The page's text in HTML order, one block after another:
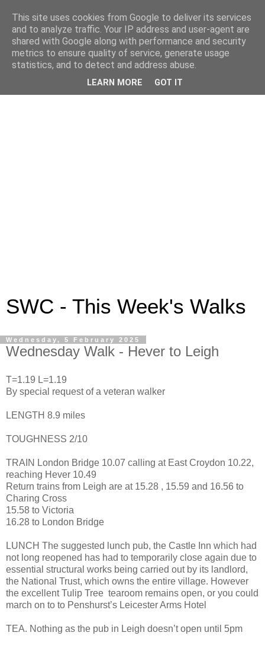
SWC - This Week's Walks
Wednesday, 5 February 2025
Wednesday Walk - Hever to Leigh
T=1.19 L=1.19
By special request of a veteran walker
LENGTH 8.9 miles
TOUGHNESS 2/10
TRAIN London Bridge 10.07 calling at East Croydon 10.22,
reaching Hever 10.49
Return trains from Leigh are at 15.28 , 15.59 and 16.56 to
Charing Cross
15.58 to Victoria
16.28 to London Bridge
LUNCH The suggested lunch pub, the Castle Inn which had
not long reopened has had to temporarily close again due to
essential structural works being carried out by its landlord,
the National Trust, which owns the entire village. However
the excellent Tulip Tree tearoom remains open, or you could
march on to to Penshurst’s Leicester Arms Hotel
TEA. Nothing as the pub in Leigh doesn’t open until 5pm
This site uses cookies from Google to deliver its services
and to analyze traffic. Your IP address and user-agent are
shared with Google along with performance and security
metrics to ensure quality of service, generate usage
statistics, and to detect and address abuse.
LEARN MORE GOT IT